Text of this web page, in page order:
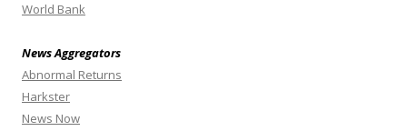
World Bank
News Aggregators
Abnormal Returns
Harkster
News Now